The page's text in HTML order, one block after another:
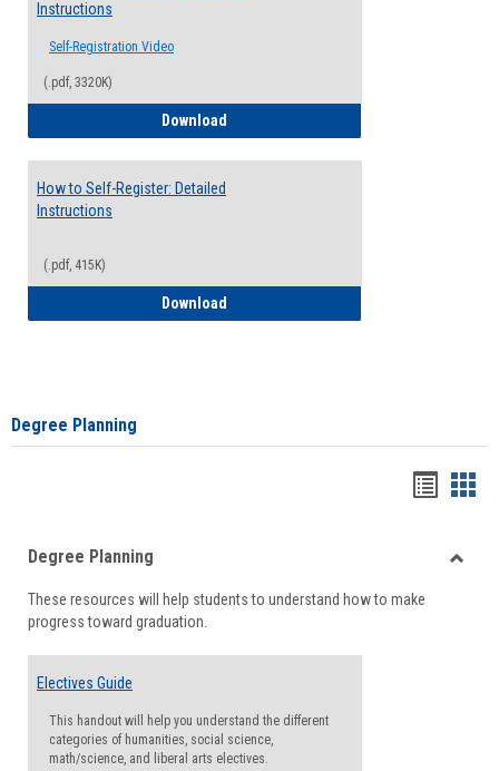
Instructions
Self-Registration Video
(.pdf, 3320K)
Download
How to Self-Register: Detailed
Instructions
(.pdf, 415K)
Download
Degree Planning
viewview
Degree Planning
These resources will help students to understand how to make
progress toward graduation.
Electives Guide
This handout will help you understand the different
categories of humanities, social science,
math/science, and liberal arts electives.